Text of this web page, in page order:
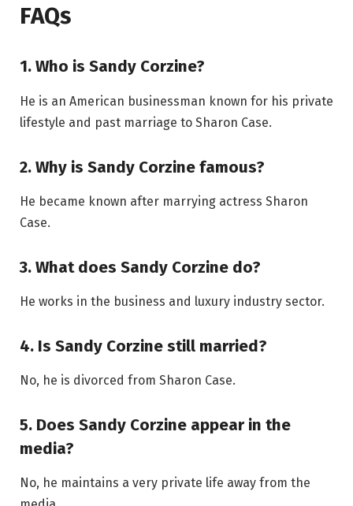
FAQs
1. Who is Sandy Corzine?
He is an American businessman known for his private
lifestyle and past marriage to Sharon Case.
2. Why is Sandy Corzine famous?
He became known after marrying actress Sharon
Case.
3. What does Sandy Corzine do?
He works in the business and luxury industry sector.
4. Is Sandy Corzine still married?
No, he is divorced from Sharon Case.
5. Does Sandy Corzine appear in the
media?
No, he maintains a very private life away from the